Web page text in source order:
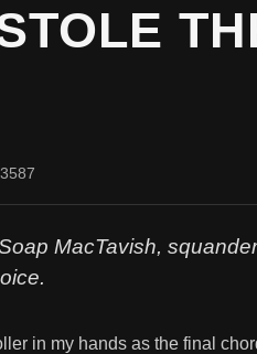
MacTavish,
in my hands as the final